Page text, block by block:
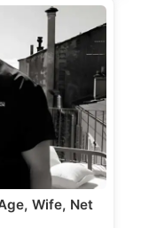
Wife, Net